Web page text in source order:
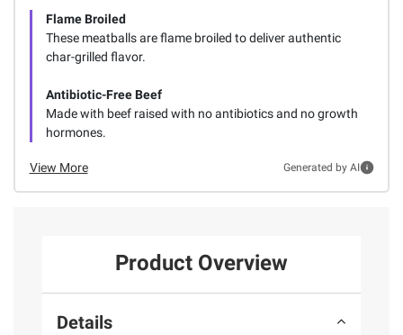
Flame Broiled
These meatballs are flame broiled to deliver authentic
char-grilled flavor.
Antibiotic-Free Beef
Made with beef raised with no antibiotics and no growth
hormones.
View More Generated by AI
Product Overview
Details